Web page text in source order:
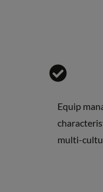
Equip
multi-